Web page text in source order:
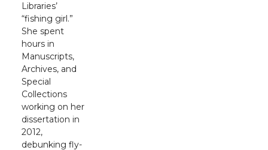
Libraries’
“fishing girl.”
She spent
hours in
Manuscripts,
Archives, and
Special
Collections
working on her
dissertation in
2012,
debunking fly-